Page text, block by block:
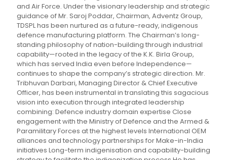
and Air Force. Under the visionary leadership and strategic
guidance of Mr. Saroj Poddar, Chairman, Adventz Group,
TDSPL has been nurtured as a future-ready, indigenous
defence manufacturing platform. The Chairman’s long-
standing philosophy of nation-building through industrial
capability—rooted in the legacy of the K.K. Birla Group,
which has served India even before Independence—
continues to shape the company’s strategic direction. Mr.
Tribhuvan Darbari, Managing Director & Chief Executive
Officer, has been instrumental in translating this sagacious
vision into execution through integrated leadership
combining: Defence industry domain expertise Close
engagement with the Ministry of Defence and the Armed &
Paramilitary Forces at the highest levels International OEM
alliances and technology partnerships for Make-in-India
initiatives Long-term indigenisation and capability-building